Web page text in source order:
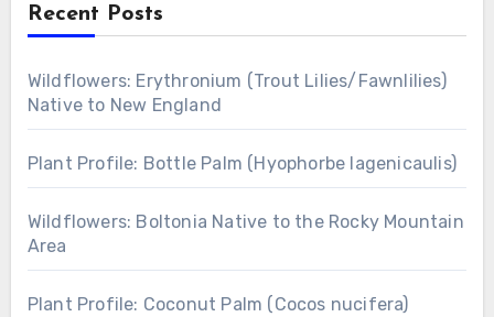
Recent Posts
Wildflowers: Erythronium (Trout Lilies/Fawnlilies)
Native to New England
Plant Profile: Bottle Palm (Hyophorbe lagenicaulis)
Wildflowers: Boltonia Native to the Rocky Mountain
Area
Plant Profile: Coconut Palm (Cocos nucifera)